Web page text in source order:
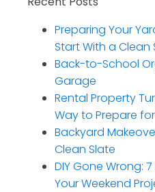
Preparing Your
Start With a Clean
Back-to-School
Garage
Rental Property
Way to Prepare
Backyard
Clean Slate
DIY Gone Wrong:
Your Weekend